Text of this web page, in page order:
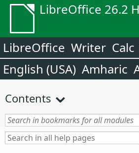
LibreOffice 26.2
LibreOffice Writer Calc
English (USA) Amharic
Contents